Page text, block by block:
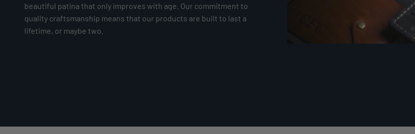
beautiful patina that only improves with age. Our commitment to
quality craftsmanship means that our products are built to last a
lifetime, or maybe two.